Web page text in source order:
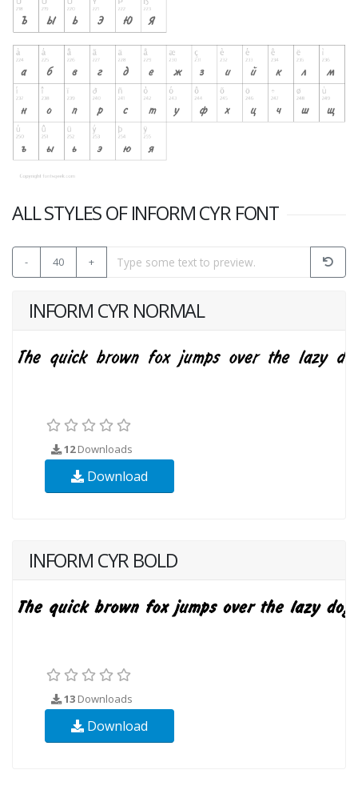
ALL STYLES OF INFORM CYR FONT
- 40 +
INFORM CYR NORMAL
12Downloads
Download
INFORM CYR BOLD
13 Downloads
Download